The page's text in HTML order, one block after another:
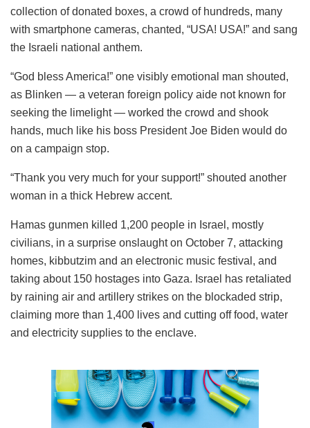
collection of donated boxes, a crowd of hundreds, many
with smartphone cameras, chanted, “USA! USA!” and sang
the Israeli national anthem.
“God bless America!” one visibly emotional man shouted,
as Blinken — a veteran foreign policy aide not known for
seeking the limelight — worked the crowd and shook
hands, much like his boss President Joe Biden would do
on a campaign stop.
“Thank you very much for your support!” shouted another
woman in a thick Hebrew accent.
Hamas gunmen killed 1,200 people in Israel, mostly
civilians, in a surprise onslaught on October 7, attacking
homes, kibbutzim and an electronic music festival, and
taking about 150 hostages into Gaza. Israel has retaliated
by raining air and artillery strikes on the blockaded strip,
claiming more than 1,400 lives and cutting off food, water
and electricity supplies to the enclave.